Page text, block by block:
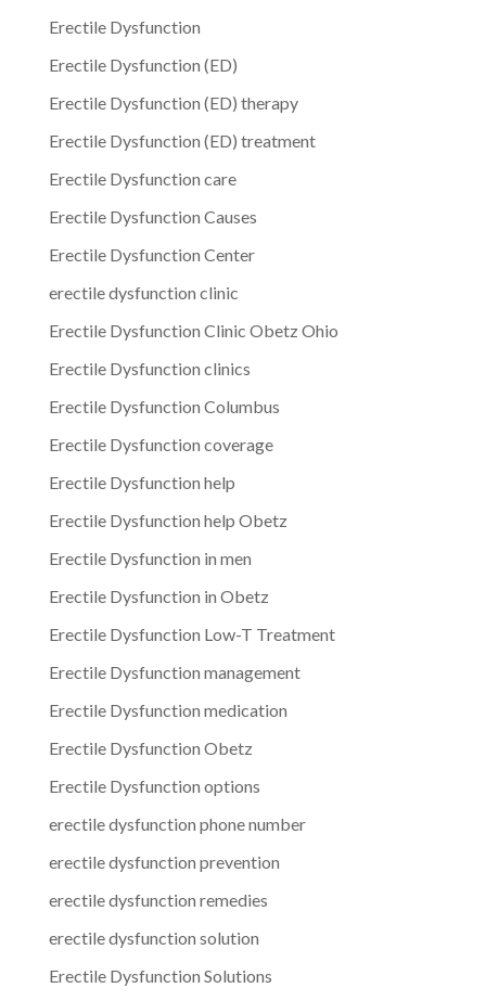
Erectile Dysfunction
Erectile Dysfunction (ED)
Erectile Dysfunction (ED) therapy
Erectile Dysfunction (ED) treatment
Erectile Dysfunction care
Erectile Dysfunction Causes
Erectile Dysfunction Center
erectile dysfunction clinic
Erectile Dysfunction Clinic Obetz Ohio
Erectile Dysfunction clinics
Erectile Dysfunction Columbus
Erectile Dysfunction coverage
Erectile Dysfunction help
Erectile Dysfunction help Obetz
Erectile Dysfunction in men
Erectile Dysfunction in Obetz
Erectile Dysfunction Low-T Treatment
Erectile Dysfunction management
Erectile Dysfunction medication
Erectile Dysfunction Obetz
Erectile Dysfunction options
erectile dysfunction phone number
erectile dysfunction prevention
erectile dysfunction remedies
erectile dysfunction solution
Erectile Dysfunction Solutions